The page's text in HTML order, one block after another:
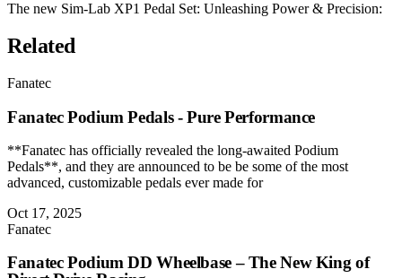
The new Sim-Lab XP1 Pedal Set: Unleashing Power & Precision:
Related
Fanatec
Fanatec Podium Pedals - Pure Performance
**Fanatec has officially revealed the long-awaited Podium
Pedals**, and they are announced to be be some of the most
advanced, customizable pedals ever made for
Oct 17, 2025
Fanatec
Fanatec Podium DD Wheelbase – The New King of